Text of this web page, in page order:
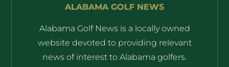
ALABAMA GOLF NEWS
Alabama Golf News is a locally owned
website devoted to providing relevant
news of interest to Alabama golfers.